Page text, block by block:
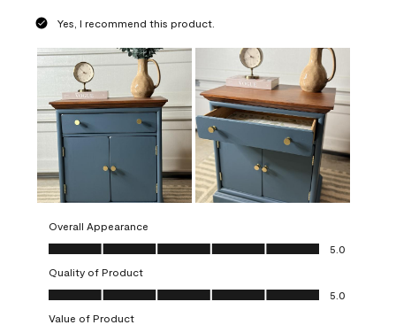
Yes, I recommend this product.
Overall Appearance
Overall Appearance, 5.0 out of 5
5.0
Quality of Product
Quality of Product, 5.0 out of 5
5.0
Value of Product